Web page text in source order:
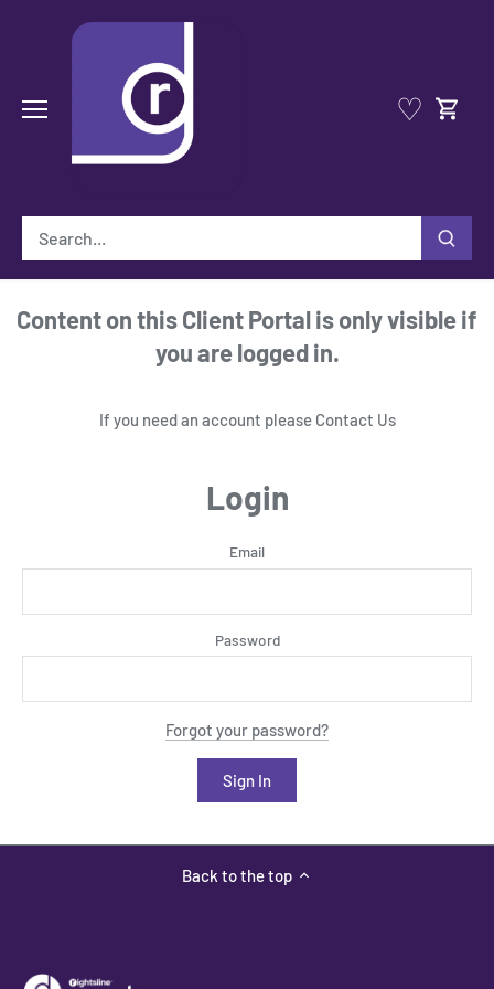
♡
Content on this Client Portal is only visible if
you are logged in.
If you need an account please Contact Us
Login
Email
Password
Forgot your password?
Back to the top